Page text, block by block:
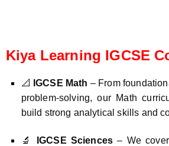
Kiya Learning IGCSE
📐 IGCSE Math – From
problem-solving, our Math
build strong analytical skills and
🔬 IGCSE Sciences – We